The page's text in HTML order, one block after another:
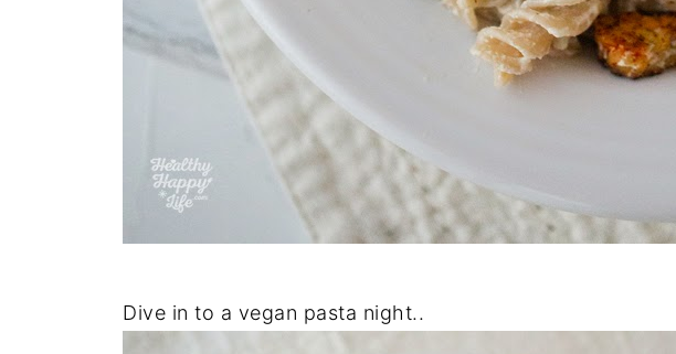
Dive in to a vegan pasta night..